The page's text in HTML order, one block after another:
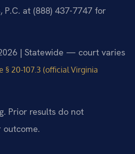
P.C. at (888) 437-7747 for
| Statewide — court varies
§ 20-107.3 (official Virginia
Prior results do not
outcome.